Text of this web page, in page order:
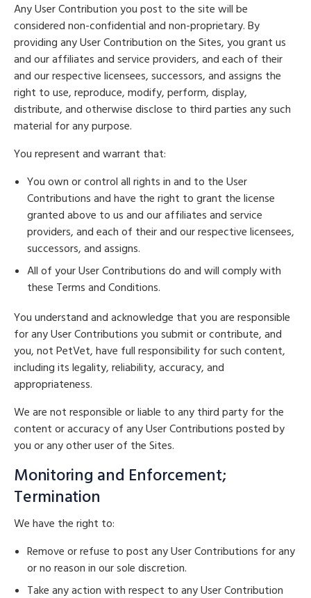
Any User Contribution you post to the site will be
considered non-confidential and non-proprietary. By
providing any User Contribution on the Sites, you grant us
and our affiliates and service providers, and each of their
and our respective licensees, successors, and assigns the
right to use, reproduce, modify, perform, display,
distribute, and otherwise disclose to third parties any such
material for any purpose.
You represent and warrant that:
You own or control all rights in and to the User
Contributions and have the right to grant the license
granted above to us and our affiliates and service
providers, and each of their and our respective licensees,
successors, and assigns.
All of your User Contributions do and will comply with
these Terms and Conditions.
You understand and acknowledge that you are responsible
for any User Contributions you submit or contribute, and
you, not PetVet, have full responsibility for such content,
including its legality, reliability, accuracy, and
appropriateness.
We are not responsible or liable to any third party for the
content or accuracy of any User Contributions posted by
you or any other user of the Sites.
Monitoring and Enforcement;
Termination
We have the right to:
Remove or refuse to post any User Contributions for any
or no reason in our sole discretion.
Take any action with respect to any User Contribution